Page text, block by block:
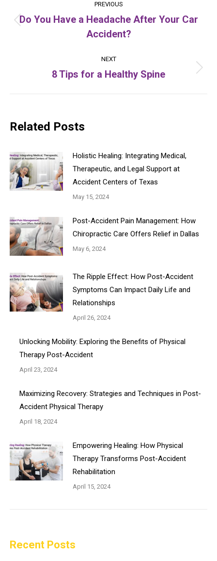
navigation
PREVIOUS
Previous
post:
Do You Have a Headache After Your Car
Accident?
NEXT
Next
8 Tips for a Healthy Spine
Related Posts
Holistic Healing: Integrating Medical,
Therapeutic, and Legal Support at
Accident Centers of Texas
May 15, 2024
Post-Accident Pain Management: How
Chiropractic Care Offers Relief in Dallas
May 6, 2024
The Ripple Effect: How Post-Accident
Symptoms Can Impact Daily Life and
Relationships
April 26, 2024
Unlocking Mobility: Exploring the Benefits of Physical
Therapy Post-Accident
April 23, 2024
Maximizing Recovery: Strategies and Techniques in Post-
Accident Physical Therapy
April 18, 2024
Empowering Healing: How Physical
Therapy Transforms Post-Accident
Rehabilitation
April 15, 2024
Recent Posts